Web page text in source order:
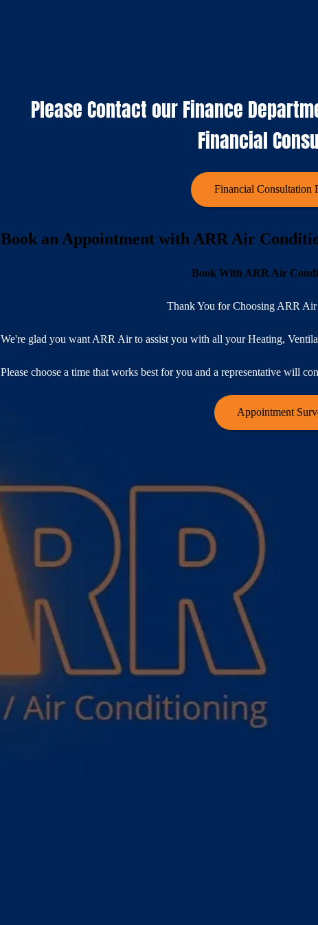
Please Contact our Finance
Financial
Financial Consultation
Book an Appointment with ARR Air
Book With ARR Air
Thank You for Choosing ARR
We're glad you want ARR Air to assist you with all your Heating,
Please choose a time that works best for you and a representative will
Appointment